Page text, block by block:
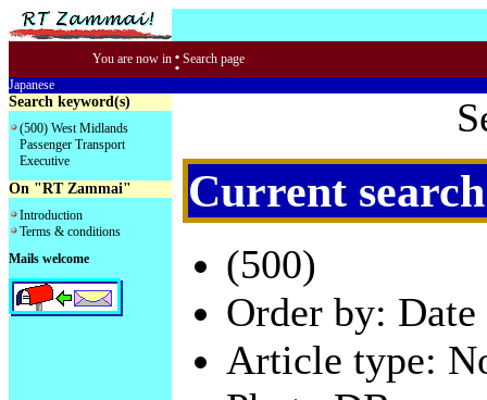
You are now in : Search page
Japanese
Search keyword(s)
(500) West Midlands
Passenger Transport
Executive
On "RT Zammai"
Introduction
Terms & conditions
Mails welcome
Current
(500)
Order by:
Article type: